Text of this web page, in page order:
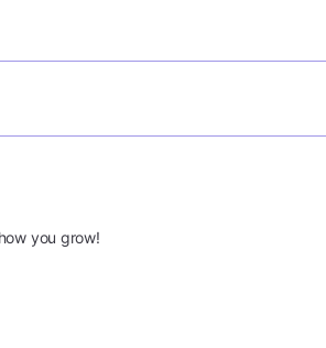
you grow!